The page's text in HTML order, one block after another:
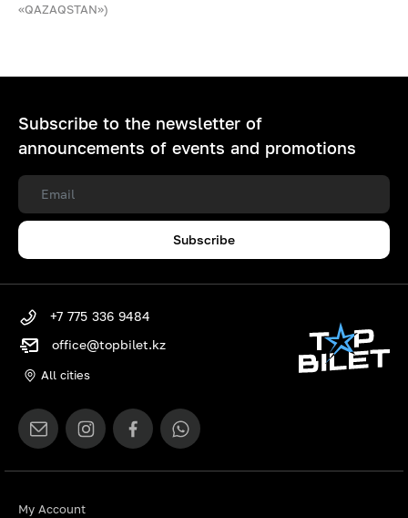
«QAZAQSTAN»)
Subscribe to the newsletter of
announcements of events and promotions
Subscribe
My Account
+7 775 336 9484
office@topbilet.kz
All cities